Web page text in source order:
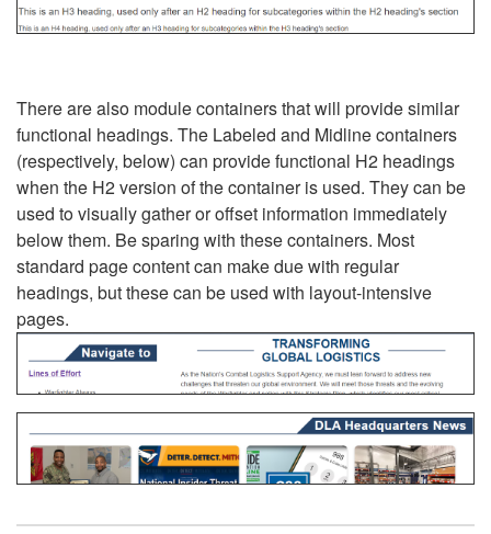
There are also module containers that will provide similar
functional headings. The Labeled and Midline containers
(respectively, below) can provide functional H2 headings
when the H2 version of the container is used. They can be
used to visually gather or offset information immediately
below them. Be sparing with these containers. Most
standard page content can make due with regular
headings, but these can be used with layout-intensive
pages.